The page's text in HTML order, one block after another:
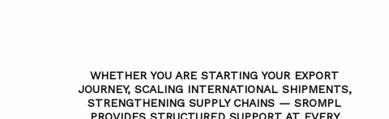
WHETHER YOU ARE STARTING YOUR EXPORT
JOURNEY, SCALING INTERNATIONAL SHIPMENTS,
STRENGTHENING SUPPLY CHAINS — SROMPL